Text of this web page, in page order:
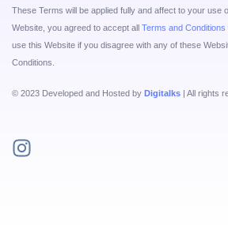
These Terms will be applied fully and affect to your use
Website, you agreed to accept all Terms and Conditions
use this Website if you disagree with any of these
Conditions.
© 2023 Developed and Hosted by Digitalks | All rights